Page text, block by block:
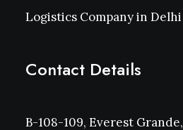
Logistics Company in Delhi
Contact Details
B-108-109, Everest